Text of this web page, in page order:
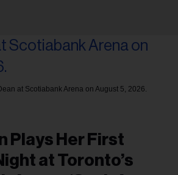
at Scotiabank Arena on August 5, 2026.
Plays Her First
at Toronto’s